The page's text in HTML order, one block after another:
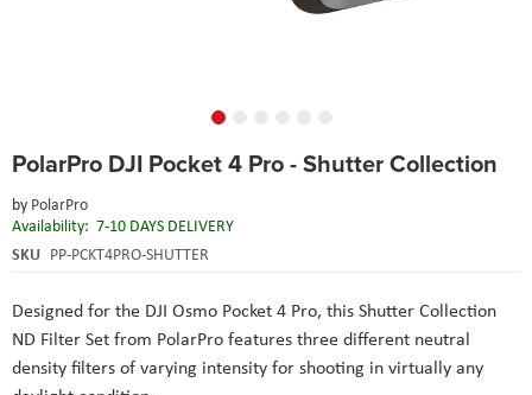
PolarPro DJI Pocket 4 Pro - Shutter Collection
by PolarPro
Availability: 7-10 DAYS DELIVERY
SKU PP-PCKT4PRO-SHUTTER
Designed for the DJI Osmo Pocket 4 Pro, this Shutter Collection
ND Filter Set from PolarPro features three different neutral
density filters of varying intensity for shooting in virtually any
to
beginning
of
the